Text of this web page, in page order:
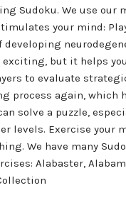
Sudoku. We use our
your mind:
but it helps
to evaluate
again, which
solve a puzzle,
levels. Exercise your
We have many
Alabaster,